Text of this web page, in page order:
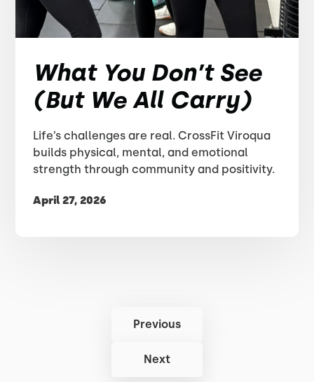
What You Don’t See
(But We All Carry)
Life’s challenges are real. CrossFit Viroqua
builds physical, mental, and emotional
strength through community and positivity.
April 27, 2026
Previous
Next